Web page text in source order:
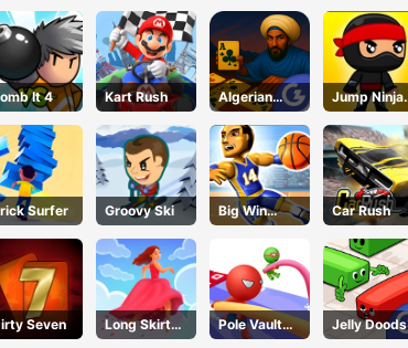
It 4 Kart Rush
Algerian
Solitaire
Jump Ninja
Hero
Surfer Groovy Ski
Big Win
Basketball
Car Rush
Seven
Long Skirt
3d
Pole Vault
Jump
Jelly Doods